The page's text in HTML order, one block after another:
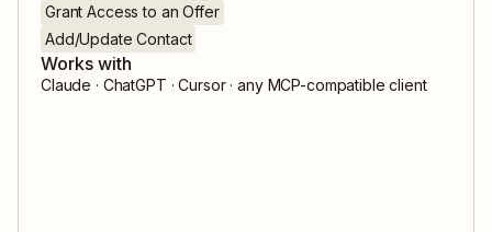
Grant Access to an Offer
Add/Update Contact
Works with
Claude · ChatGPT · Cursor · any MCP-compatible client